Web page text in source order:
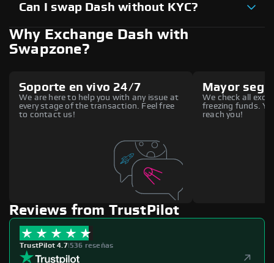
Can I swap Dash without KYC?
Why Exchange Dash with
Swapzone?
Soporte en vivo 24/7
We are here to help you with any issue at
every stage of the transaction. Feel free
to contact us!
Mayor
We check all
freezing funds.
reach you!
Reviews from TrustPilot
TrustPilot 4.7|536 reseñas